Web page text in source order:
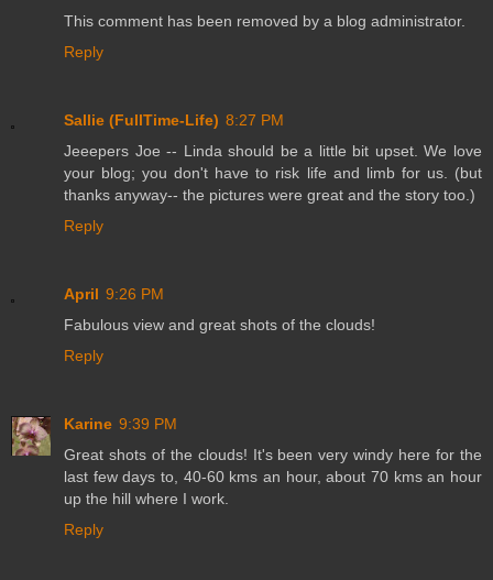
This comment has been removed by a blog administrator.
Reply
Sallie (FullTime-Life) 8:27 PM
Jeeepers Joe -- Linda should be a little bit upset. We love
your blog; you don't have to risk life and limb for us. (but
thanks anyway-- the pictures were great and the story too.)
Reply
April 9:26 PM
Fabulous view and great shots of the clouds!
Reply
Karine 9:39 PM
Great shots of the clouds! It's been very windy here for the
last few days to, 40-60 kms an hour, about 70 kms an hour
up the hill where I work.
Reply